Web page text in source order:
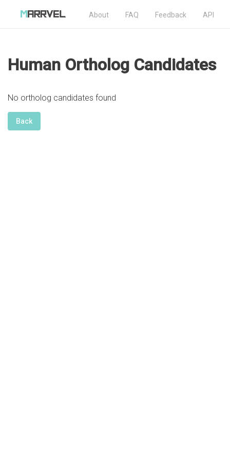
About FAQ Feedback API
Human Ortholog Candidates
No ortholog candidates found
Back